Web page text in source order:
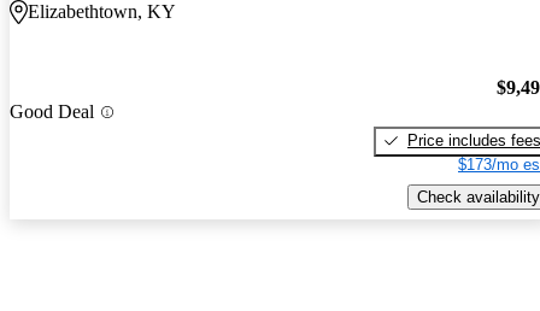
Elizabethtown, KY
Good Deal
Price includes fees
$173/mo
Check availability